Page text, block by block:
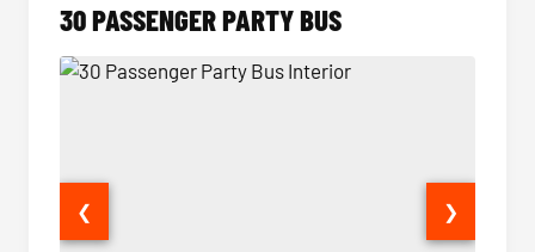
30 PASSENGER PARTY BUS
❮ ❯